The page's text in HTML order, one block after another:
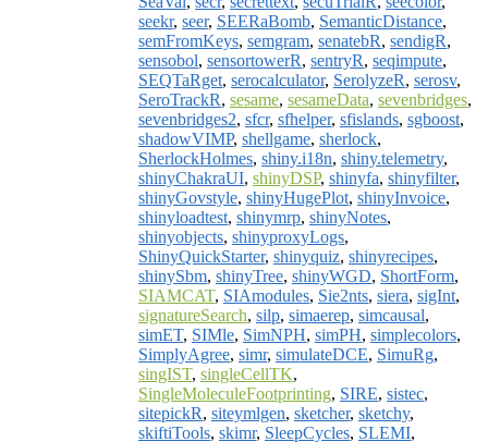
seekr, seer, SEERaBomb, SemanticDistance,
semFromKeys, semgram, senatebR, sendigR,
sensobol, sensortowerR, sentryR, seqimpute,
SEQTaRget, serocalculator, SerolyzeR, serosv,
SeroTrackR, sesame, sesameData, sevenbridges,
sevenbridges2, sfcr, sfhelper, sfislands, sgboost,
shadowVIMP, shellgame, sherlock,
SherlockHolmes, shiny.i18n, shiny.telemetry,
shinyChakraUI, shinyDSP, shinyfa, shinyfilter,
shinyGovstyle, shinyHugePlot, shinyInvoice,
shinyloadtest, shinymrp, shinyNotes,
shinyobjects, shinyproxyLogs,
ShinyQuickStarter, shinyquiz, shinyrecipes,
shinySbm, shinyTree, shinyWGD, ShortForm,
SIAMCAT, SIAmodules, Sie2nts, siera, sigInt,
signatureSearch, silp, simaerep, simcausal,
simET, SIMle, SimNPH, simPH, simplecolors,
SimplyAgree, simr, simulateDCE, SimuRg,
singIST, singleCellTK,
SingleMoleculeFootprinting, SIRE, sistec,
sitepickR, siteymlgen, sketcher, sketchy,
skiftiTools, skimr, SleepCycles, SLEMI,